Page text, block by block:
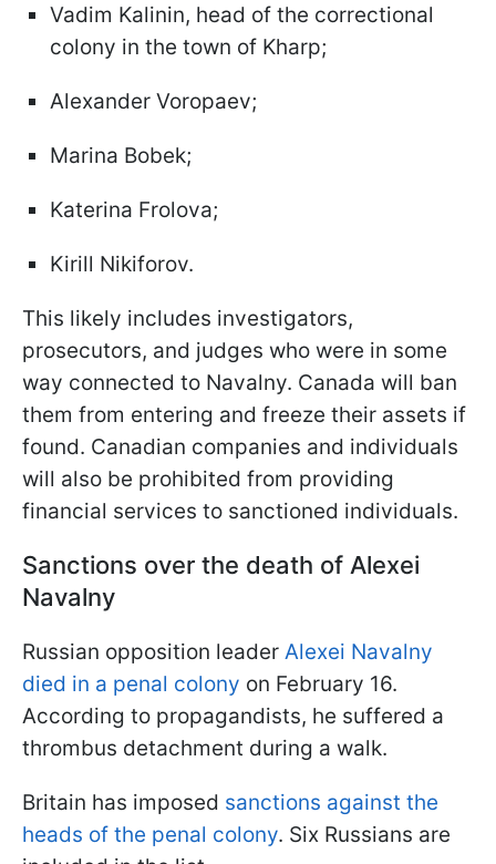
Vadim Kalinin, head of the correctional
colony in the town of Kharp;
Alexander Voropaev;
Marina Bobek;
Katerina Frolova;
Kirill Nikiforov.
This likely includes investigators,
prosecutors, and judges who were in some
way connected to Navalny. Canada will ban
them from entering and freeze their assets if
found. Canadian companies and individuals
will also be prohibited from providing
financial services to sanctioned individuals.
Sanctions over the death of Alexei
Navalny
Russian opposition leader Alexei Navalny
died in a penal colony on February 16.
According to propagandists, he suffered a
thrombus detachment during a walk.
Britain has imposed sanctions against the
heads of the penal colony. Six Russians are